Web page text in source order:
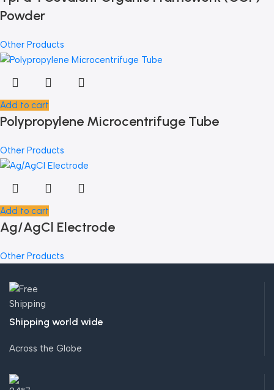
Powder
Other Products
Add to cart
Polypropylene Microcentrifuge Tube
Other Products
Add to cart
Ag/AgCl Electrode
Other Products
Shipping world wide
Across the Globe